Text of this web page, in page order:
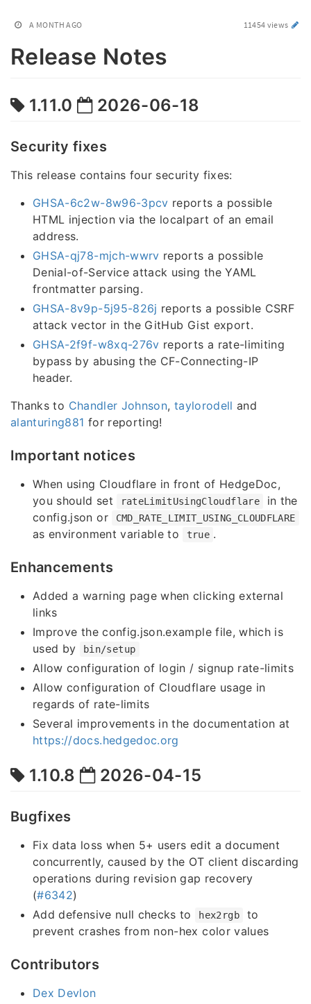
A MONTH AGO 11454 views
Release Notes
1.11.0 2026-06-18
Security fixes
This release contains four security fixes:
GHSA-6c2w-8w96-3pcv reports a possible
HTML injection via the localpart of an email
address.
GHSA-qj78-mjch-wwrv reports a possible
Denial-of-Service attack using the YAML
frontmatter parsing.
GHSA-8v9p-5j95-826j reports a possible CSRF
attack vector in the GitHub Gist export.
GHSA-2f9f-w8xq-276v reports a rate-limiting
bypass by abusing the CF-Connecting-IP
header.
Thanks to Chandler Johnson, taylorodell and
alanturing881 for reporting!
Important notices
When using Cloudflare in front of HedgeDoc,
you should set
rateLimitUsingCloudflare
in the
config.json or
CMD_RATE_LIMIT_USING_CLOUDFLARE
as environment variable to true .
Enhancements
Added a warning page when clicking external
links
Improve the config.json.example file, which is
used by
bin/setup
Allow configuration of login / signup rate-limits
Allow configuration of Cloudflare usage in
regards of rate-limits
Several improvements in the documentation at
https://docs.hedgedoc.org
1.10.8 2026-04-15
Bugfixes
Fix data loss when 5+ users edit a document
concurrently, caused by the OT client discarding
operations during revision gap recovery
(#6342)
Add defensive null checks to
hex2rgb
to
prevent crashes from non-hex color values
Contributors
Dex Devlon